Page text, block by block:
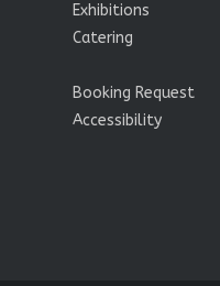
Exhibitions
Catering
Booking Request
Accessibility